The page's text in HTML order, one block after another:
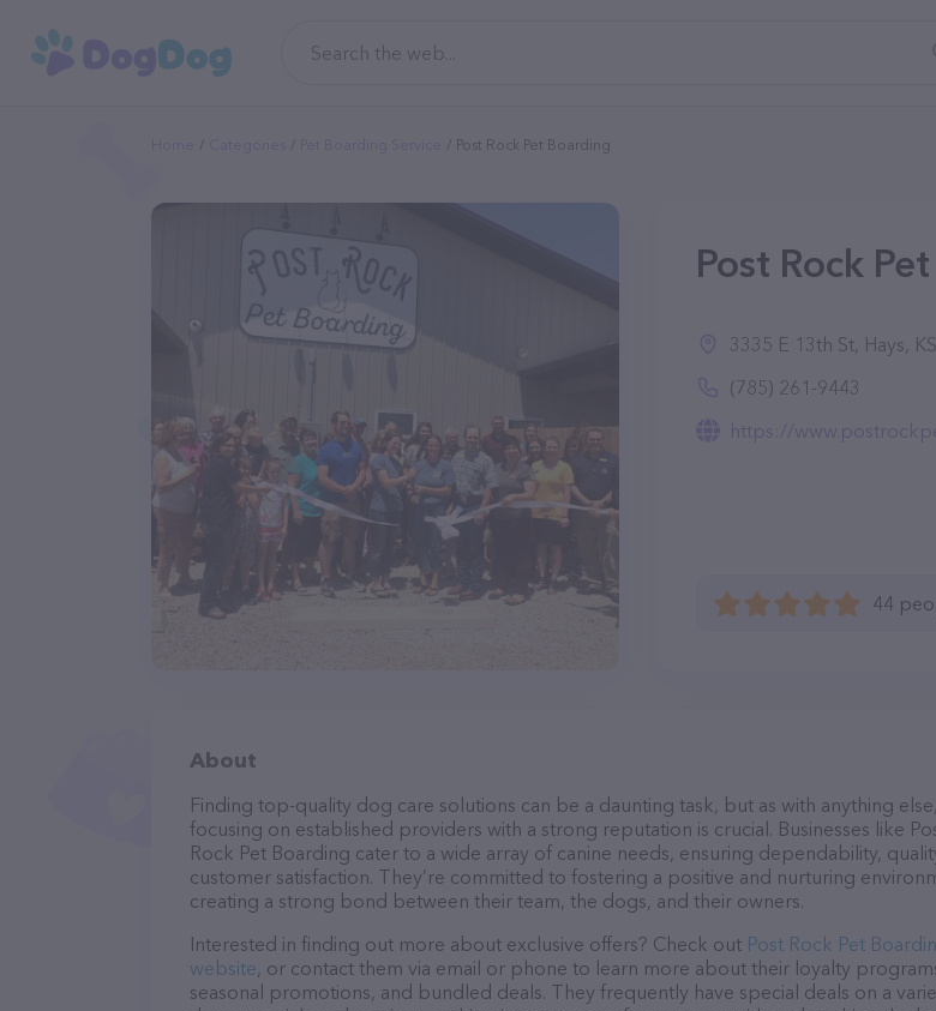
Post Rock Pet Boarding
Post Rock
3335 E 13th St, Hays,
(785) 261-9443
https://
44
About
Finding top-quality dog care solutions can be a daunting task, but as with anything else,
focusing on established providers with a strong reputation is crucial. Businesses like
Rock Pet Boarding cater to a wide array of canine needs, ensuring dependability,
customer satisfaction. They’re committed to fostering a positive and nurturing
creating a strong bond between their team, the dogs, and their owners.
Interested in finding out more about exclusive offers? Check out Post Rock Pet
website, or contact them via email or phone to learn more about their loyalty
seasonal promotions, and bundled deals. They frequently have special deals on a